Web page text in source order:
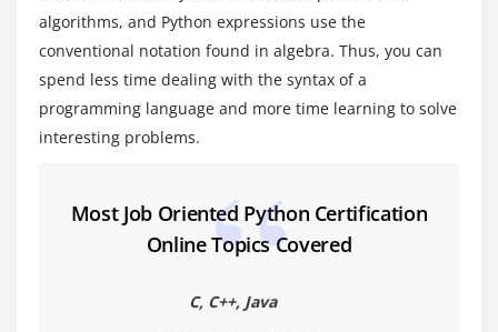
Scope of a Function
Lambda Functions& map
n Exercise with functions
Create a Module
Module 5: Exceptions Handling
Exception handling with try
algorithms, and Python expressions use the
conventional notation found in algebra. Thus, you can
spend less time dealing with the syntax of a
programming language and more time learning to solve
interesting problems.
Most Job Oriented Python Certification
Online Topics Covered
C, C++, Java